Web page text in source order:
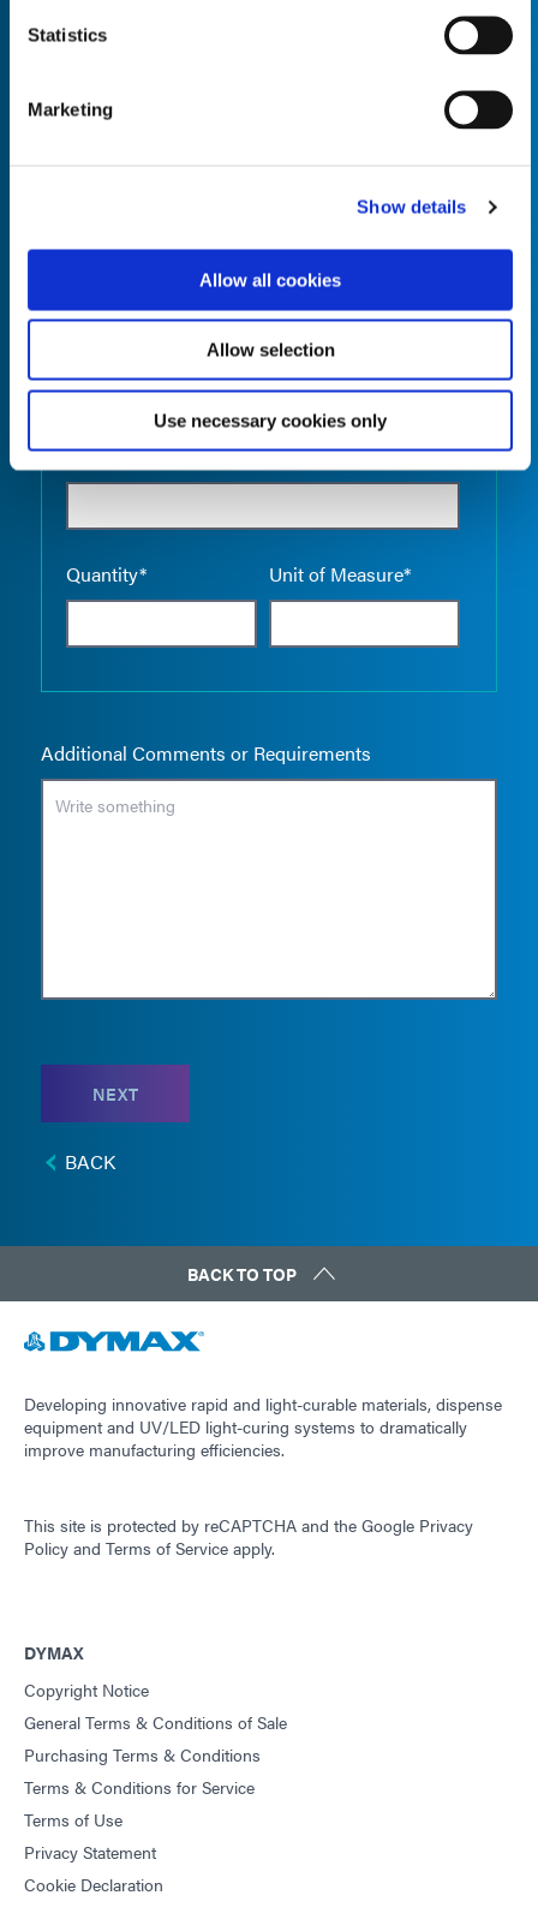
Statistics
Marketing
Show details
Allow all cookies
Allow selection
Use necessary cookies only
Quantity*
Product Name*
Quantity* Unit of Measure*
Empty
Additional Comments or Requirements
NEXT
BACK
BACK TO TOP
Developing innovative rapid and light-curable materials, dispense
equipment and UV/LED light-curing systems to dramatically
improve manufacturing efficiencies.
This site is protected by reCAPTCHA and the Google Privacy
Policy and Terms of Service apply.
DYMAX
Copyright Notice
General Terms & Conditions of Sale
Purchasing Terms & Conditions
Terms & Conditions for Service
Terms of Use
Privacy Statement
Cookie Declaration